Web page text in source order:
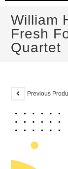
William
Fresh
Quartet
Previous